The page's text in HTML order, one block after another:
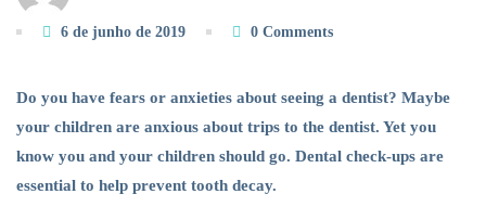
Anxiety
of
Your
Child
6 de junho de 2019 0 Comments
Do you have fears or anxieties about seeing a dentist? Maybe
your children are anxious about trips to the dentist. Yet you
know you and your children should go. Dental check-ups are
essential to help prevent tooth decay.